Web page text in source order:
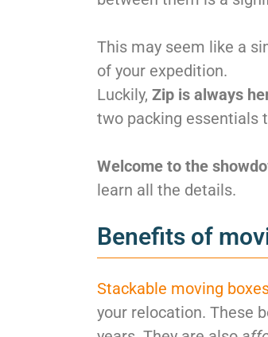
This may seem like a
of your expedition.
Luckily, Zip is always
two packing essentials
Welcome to the
learn all the details.
Benefits of
Stackable moving
your relocation. These